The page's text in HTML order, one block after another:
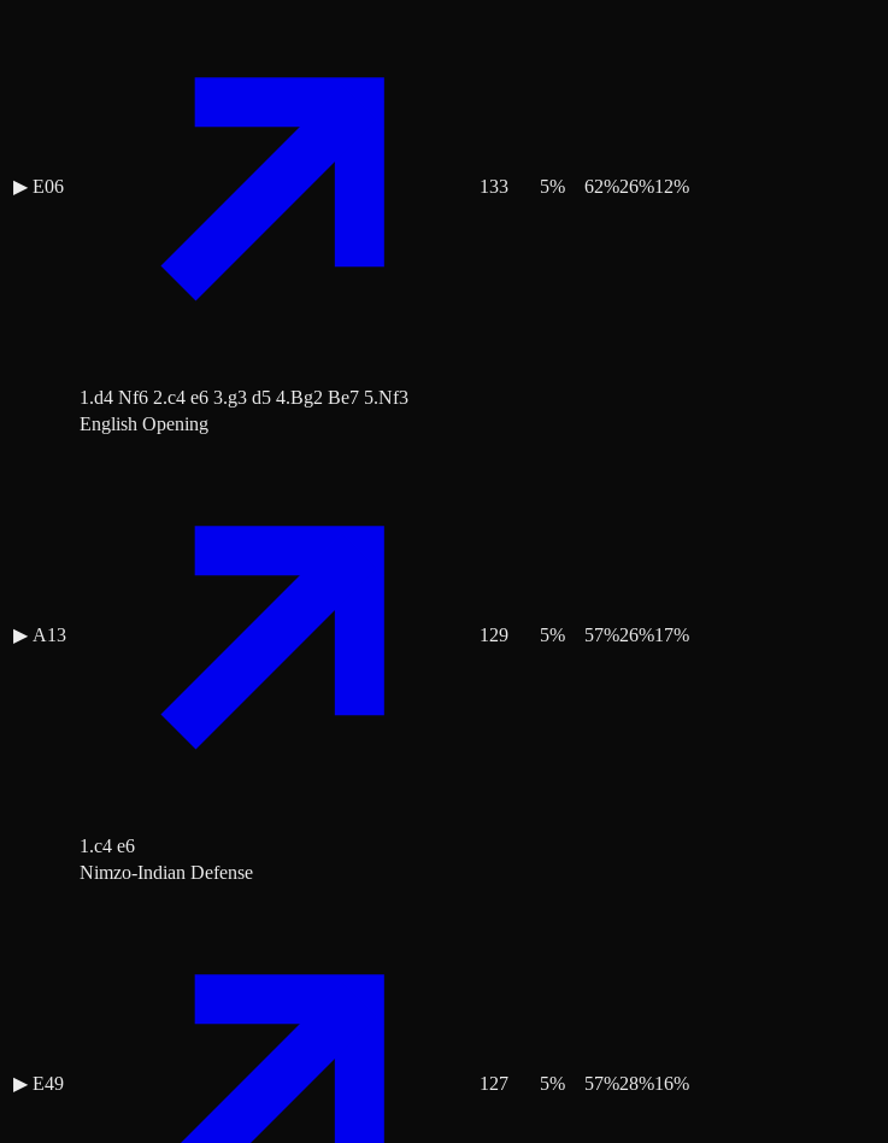
▶ E06
1.d4 Nf6 2.c4 e6 3.g3 d5 4.Bg2 Be7 5.Nf3
133 5% 62%26%12%
▶ A13
English Opening
1.c4 e6
129 5% 57%26%17%
▶ E49
Nimzo-Indian Defense
127 5% 57%28%16%